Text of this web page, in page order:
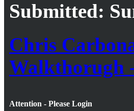
Submitted:
Chris
Walkthorugh
Attention - Please Login